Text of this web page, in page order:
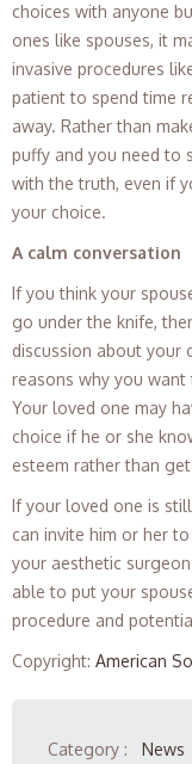
choices with anyone
ones like spouses, it
invasive procedures
patient to spend time
away. Rather than
puffy and you need to
with the truth, even if
your choice.
A calm conversation
If you think your
go under the knife,
discussion about your
reasons why you
Your loved one may
choice if he or she
esteem rather than
If your loved one is
can invite him or her
your aesthetic
able to put your
procedure and
Copyright: American
Category : News